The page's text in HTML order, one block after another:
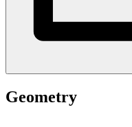
Geometry